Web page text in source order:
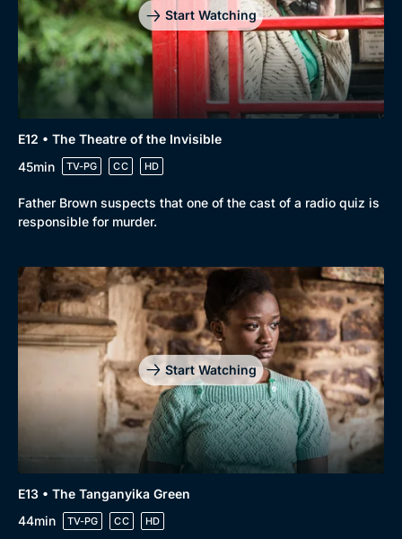
Start Watching
E12 • The Theatre of the Invisible
45min
TV-PG CC HD
Father Brown suspects that one of the cast of a radio quiz is
responsible for murder.
Start Watching
E13 • The Tanganyika Green
44min
TV-PG CC HD